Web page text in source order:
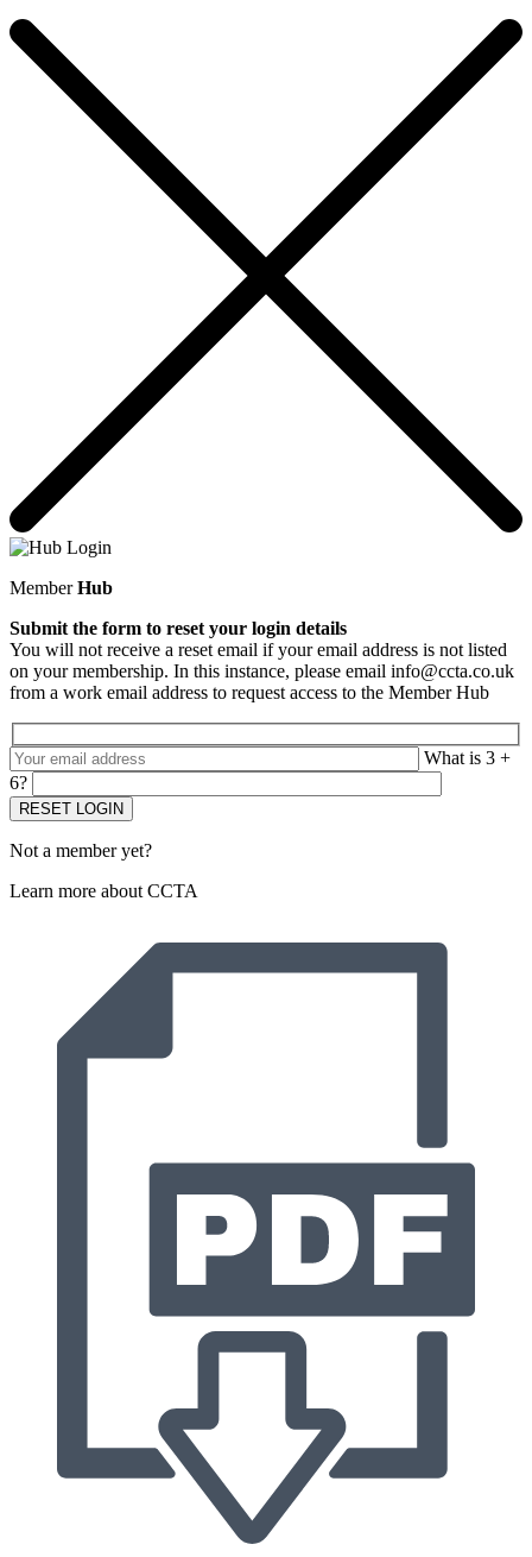
MemberHub
Submit the form to reset your login details
You will not receive a reset email if your email address is not listed
on your membership. In this instance, please email info@ccta.co.uk
from a work email address to request access to the Member Hub
What is 3 +
6?
Not a member yet?
Learn more about CCTA